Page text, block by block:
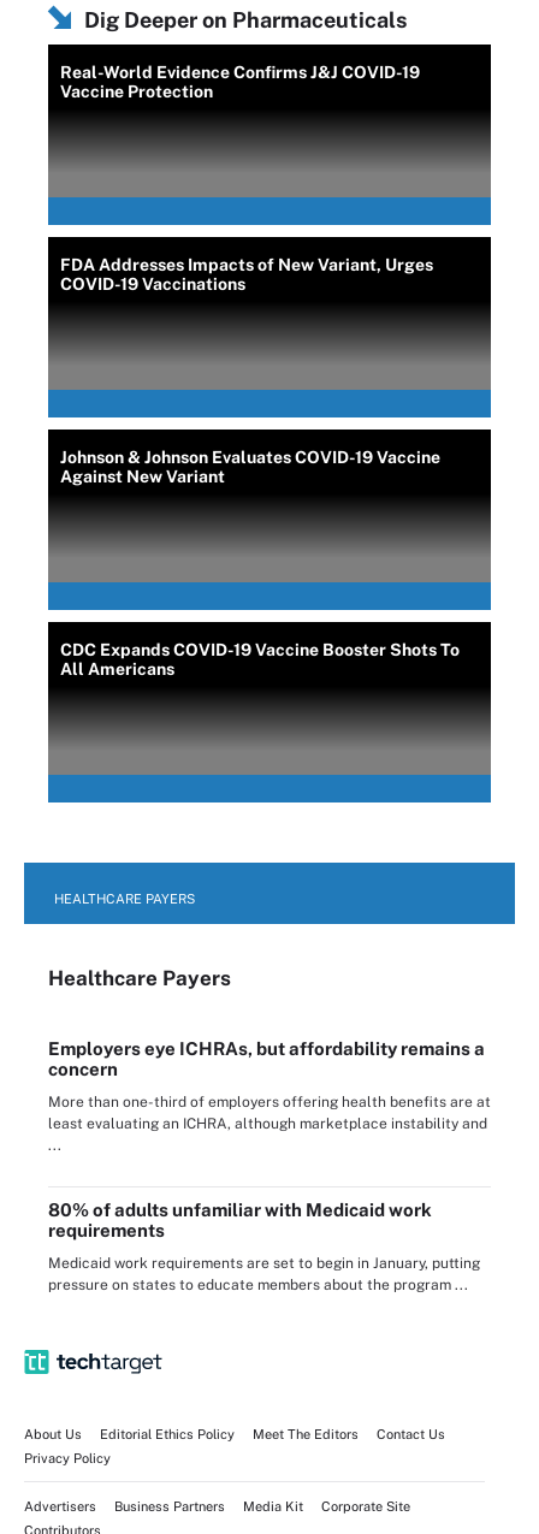
Dig Deeper on Pharmaceuticals
Real-World Evidence Confirms J&J COVID-19
Vaccine Protection
FDA Addresses Impacts of New Variant, Urges
COVID-19 Vaccinations
Johnson & Johnson Evaluates COVID-19 Vaccine
Against New Variant
CDC Expands COVID-19 Vaccine Booster Shots To
All Americans
HEALTHCARE PAYERS
Healthcare Payers
Employers eye ICHRAs, but affordability remains a
concern
More than one-third of employers offering health benefits are at
least evaluating an ICHRA, although marketplace instability and
...
80% of adults unfamiliar with Medicaid work
requirements
Medicaid work requirements are set to begin in January, putting
pressure on states to educate members about the program ...
About Us Editorial Ethics Policy Meet The Editors
Contact Us
Privacy Policy
Advertisers Business Partners Media Kit
Corporate Site
Contributors